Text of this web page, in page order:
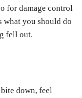
for damage control
what you should do
fell out.
down, feel